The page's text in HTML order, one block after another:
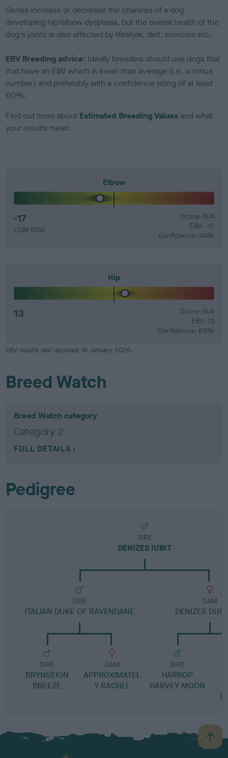
Genes increase or decrease the chances of a dog
developing hip/elbow dysplasia, but the overall health of the
dog's joints is also affected by lifestyle, diet, exercise etc.
EBV Breeding advice: Ideally breeders should use dogs that
that have an EBV which is lower than average (i.e. a minus
number) and preferably with a confidence rating of at least
60%.
Find out more about Estimated Breeding Values and what
your results mean.
Elbow
-17
LOW RISK
Score: N/A
EBV: -17
Confidence: 49%
Hip
13
Score: N/A
EBV: 13
Confidence: 65%
EBV results last updated 16 January 2026.
Breed Watch
Breed Watch category
Category 2
FULL DETAILS
Pedigree
SIRE
DENIZES IUBIT
SIRE
ITALIAN DUKE OF RAVENDANE
SIRE
BRYNSEION
BREEZE
DAM
APPROXIMATEL
Y RACHEL
DAM
DENIZES
SIRE
HARROP
HARVEY MOON
B
a